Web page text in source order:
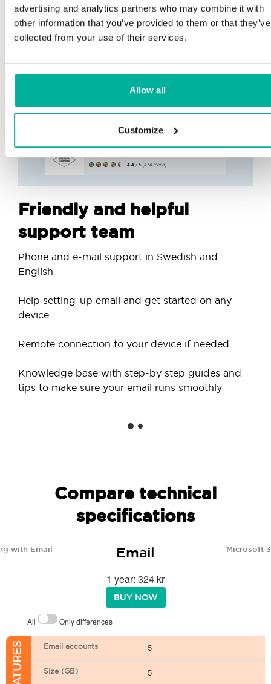
advertising and analytics partners who may combine it with
other information that you’ve provided to them or that they’ve
collected from your use of their services.
Allow all
Customize
Friendly and helpful
support team
Phone and e-mail support in Swedish and
English
Help setting-up email and get started on any
device
Remote connection to your device if needed
Knowledge base with step-by step guides and
tips to make sure your email runs smoothly
Compare technical
specifications
with Email Email Microsoft
1 year: 324 kr
BUY NOW
All Only differences
Email accounts 5
Size (GB) 5